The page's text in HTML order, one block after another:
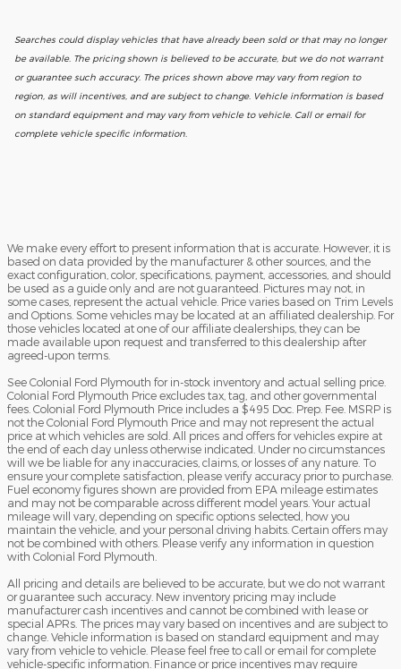
Searches could display vehicles that have already been sold or that may no longer
be available. The pricing shown is believed to be accurate, but we do not warrant
or guarantee such accuracy. The prices shown above may vary from region to
region, as will incentives, and are subject to change. Vehicle information is based
on standard equipment and may vary from vehicle to vehicle. Call or email for
complete vehicle specific information.
We make every effort to present information that is accurate. However, it is
based on data provided by the manufacturer & other sources, and the
exact configuration, color, specifications, payment, accessories, and should
be used as a guide only and are not guaranteed. Pictures may not, in
some cases, represent the actual vehicle. Price varies based on Trim Levels
and Options. Some vehicles may be located at an affiliated dealership. For
those vehicles located at one of our affiliate dealerships, they can be
made available upon request and transferred to this dealership after
agreed-upon terms.
See Colonial Ford Plymouth for in-stock inventory and actual selling price.
Colonial Ford Plymouth Price excludes tax, tag, and other governmental
fees. Colonial Ford Plymouth Price includes a $495 Doc. Prep. Fee. MSRP is
not the Colonial Ford Plymouth Price and may not represent the actual
price at which vehicles are sold. All prices and offers for vehicles expire at
the end of each day unless otherwise indicated. Under no circumstances
will we be liable for any inaccuracies, claims, or losses of any nature. To
ensure your complete satisfaction, please verify accuracy prior to purchase.
Fuel economy figures shown are provided from EPA mileage estimates
and may not be comparable across different model years. Your actual
mileage will vary, depending on specific options selected, how you
maintain the vehicle, and your personal driving habits. Certain offers may
not be combined with others. Please verify any information in question
with Colonial Ford Plymouth.
All pricing and details are believed to be accurate, but we do not warrant
or guarantee such accuracy. New inventory pricing may include
manufacturer cash incentives and cannot be combined with lease or
special APRs. The prices may vary based on incentives and are subject to
change. Vehicle information is based on standard equipment and may
vary from vehicle to vehicle. Please feel free to call or email for complete
vehicle-specific information. Finance or price incentives may require